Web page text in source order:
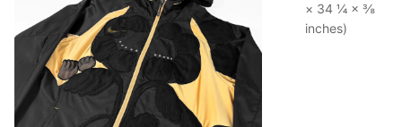
× 34 ¼ × ⅜
inches)